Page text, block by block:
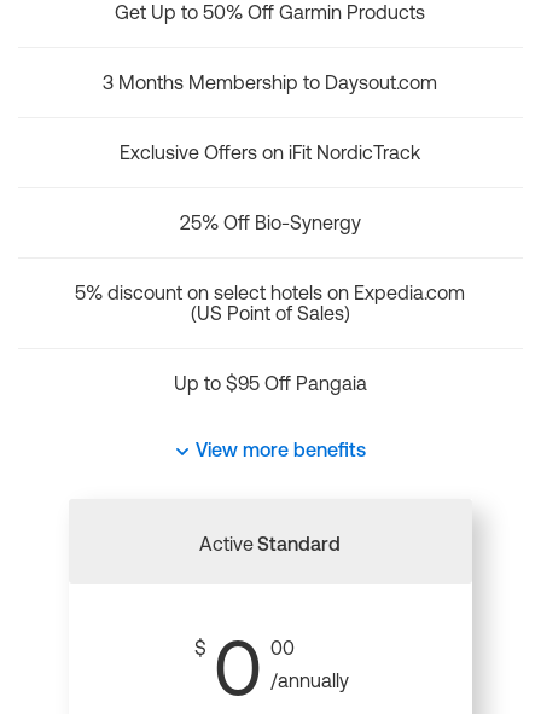
Get Up to 50% Off Garmin Products
3 Months Membership to Daysout.com
Exclusive Offers on iFit NordicTrack
25% Off Bio-Synergy
5% discount on select hotels on Expedia.com
(US Point of Sales)
Up to $95 Off Pangaia
View more benefits
ActiveStandard
$ 0 00
/annually